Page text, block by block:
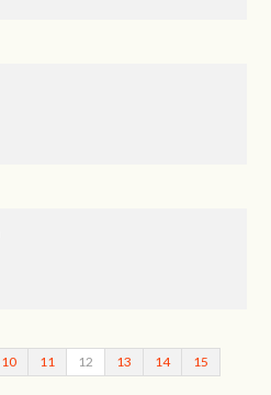
10 11 12 13 14 15